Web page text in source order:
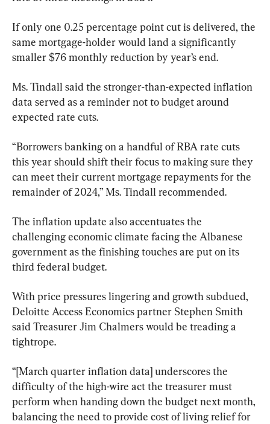
If only one 0.25 percentage point cut is delivered, the
same mortgage-holder would land a significantly
smaller $76 monthly reduction by year’s end.
Ms. Tindall said the stronger-than-expected inflation
data served as a reminder not to budget around
expected rate cuts.
“Borrowers banking on a handful of RBA rate cuts
this year should shift their focus to making sure they
can meet their current mortgage repayments for the
remainder of 2024,” Ms. Tindall recommended.
The inflation update also accentuates the
challenging economic climate facing the Albanese
government as the finishing touches are put on its
third federal budget.
With price pressures lingering and growth subdued,
Deloitte Access Economics partner Stephen Smith
said Treasurer Jim Chalmers would be treading a
tightrope.
“[March quarter inflation data] underscores the
difficulty of the high-wire act the treasurer must
perform when handing down the budget next month,
balancing the need to provide cost of living relief for